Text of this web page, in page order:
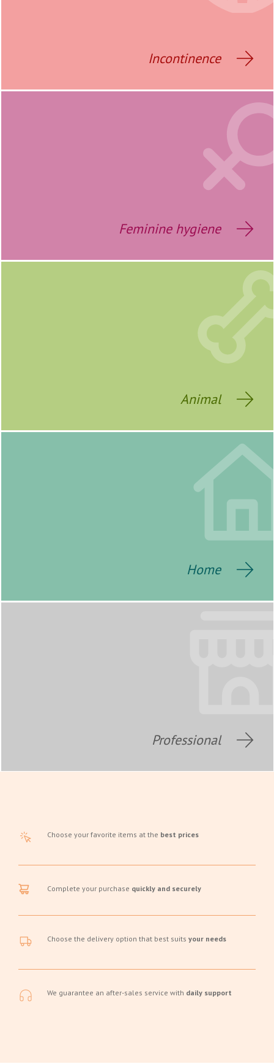
Incontinence
Feminine hygiene
Animal
Home
Professional
Choose your favorite items at the best prices
Complete your purchase quickly and securely
Choose the delivery option that best suits your needs
We guarantee an after-sales service with daily support